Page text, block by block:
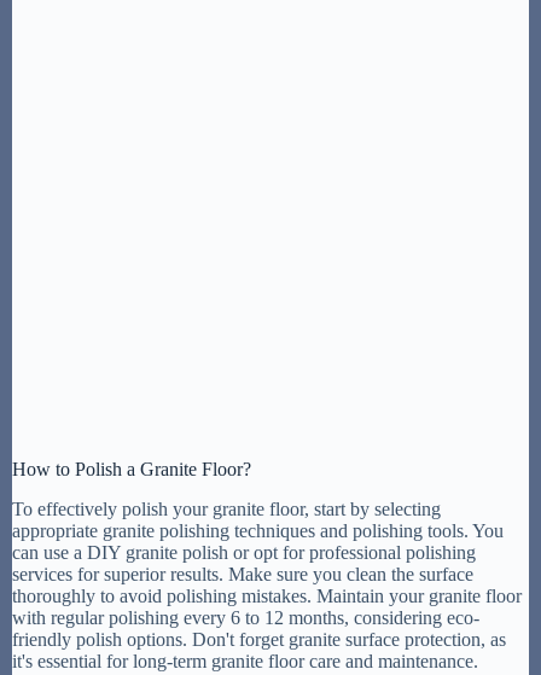
How to Polish a Granite Floor?
To effectively polish your granite floor, start by selecting
appropriate granite polishing techniques and polishing tools. You
can use a DIY granite polish or opt for professional polishing
services for superior results. Make sure you clean the surface
thoroughly to avoid polishing mistakes. Maintain your granite floor
with regular polishing every 6 to 12 months, considering eco-
friendly polish options. Don't forget granite surface protection, as
it's essential for long-term granite floor care and maintenance.